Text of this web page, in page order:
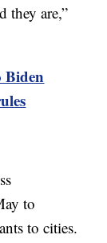
they are,”
Biden
to
to cities.